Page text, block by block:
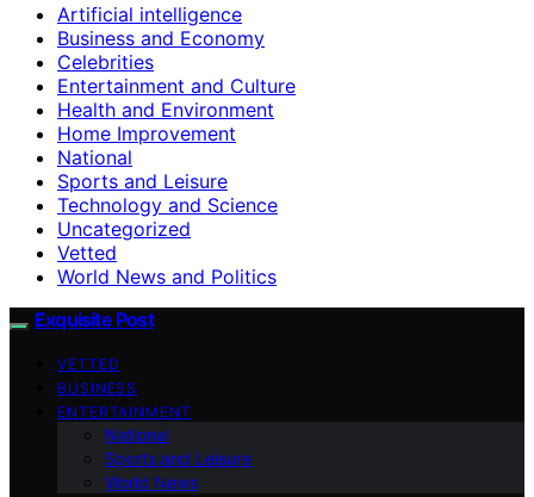
Artificial intelligence
Business and Economy
Celebrities
Entertainment and Culture
Health and Environment
Home Improvement
National
Sports and Leisure
Technology and Science
Uncategorized
Vetted
World News and Politics
Exquisite Post
VETTED
BUSINESS
ENTERTAINMENT
National
Sports and Leisure
World News